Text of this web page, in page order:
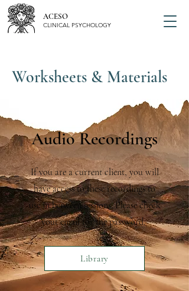
ACESO
CLINICAL PSYCHOLOGY
Worksheets & Materials
Audio Recordings
If you are a current client, you will
have access to these recordings to
use in between sessions. Please check
yout email for the password.
Library